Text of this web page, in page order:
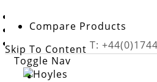
Compare Products
Skip To Content T:
Toggle Nav
Safety
Nurse Call Systems